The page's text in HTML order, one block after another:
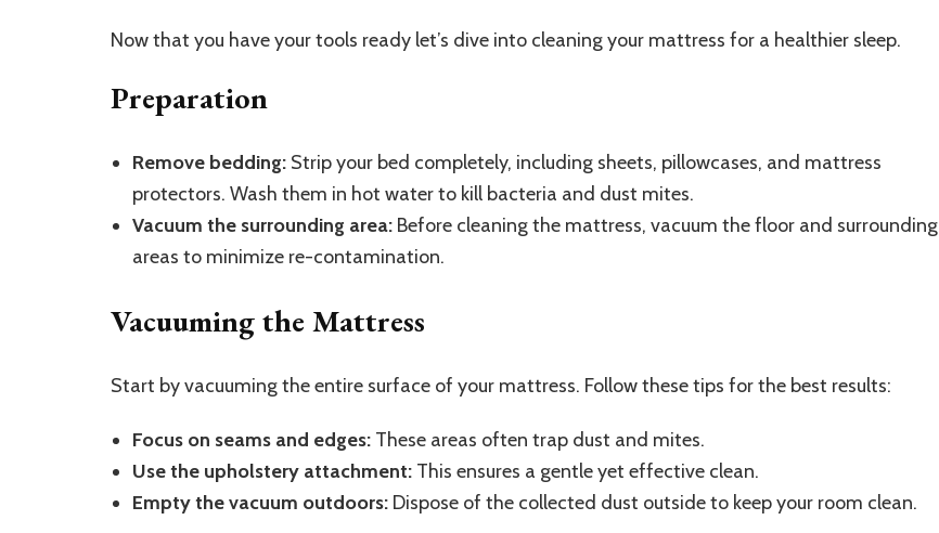
Now that you have your tools ready let’s dive into cleaning your mattress for a healthier sleep.
Preparation
Remove bedding: Strip your bed completely, including sheets, pillowcases, and mattress
protectors. Wash them in hot water to kill bacteria and dust mites.
Vacuum the surrounding area: Before cleaning the mattress, vacuum the floor and surrounding
areas to minimize re-contamination.
Vacuuming the Mattress
Start by vacuuming the entire surface of your mattress. Follow these tips for the best results:
Focus on seams and edges: These areas often trap dust and mites.
Use the upholstery attachment: This ensures a gentle yet effective clean.
Empty the vacuum outdoors: Dispose of the collected dust outside to keep your room clean.